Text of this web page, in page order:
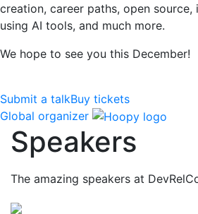
creation, career paths, open
using AI tools, and much more.
We hope to see you this December!
Submit a talkBuy tickets
Global organizer
Speakers
The amazing speakers at